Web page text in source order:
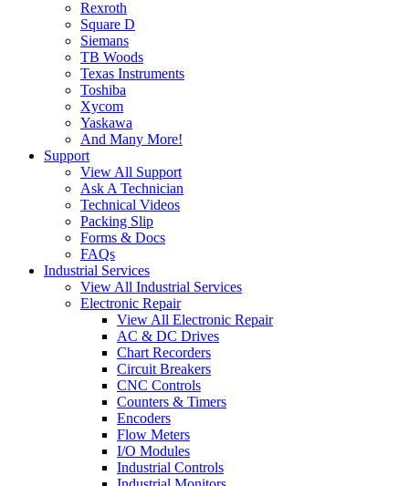
Rexroth
Square D
Siemans
TB Woods
Texas Instruments
Toshiba
Xycom
Yaskawa
And Many More!
Support
View All Support
Ask A Technician
Technical Videos
Packing Slip
Forms & Docs
FAQs
Industrial Services
View All Industrial Services
Electronic Repair
View All Electronic Repair
AC & DC Drives
Chart Recorders
Circuit Breakers
CNC Controls
Counters & Timers
Encoders
Flow Meters
I/O Modules
Industrial Controls